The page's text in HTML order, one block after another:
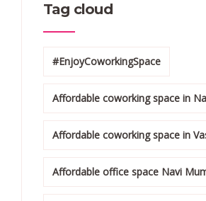
Tag cloud
#EnjoyCoworkingSpace
Affordable coworking space in
Affordable coworking space in
Affordable office space Navi